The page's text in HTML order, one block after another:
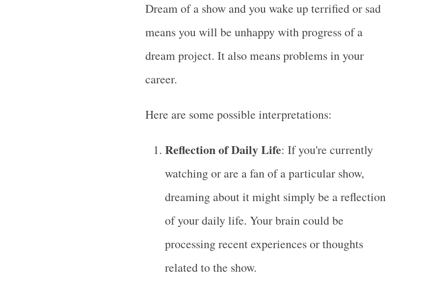
Dream of a show and you wake up terrified or sad
means you will be unhappy with progress of a
dream project. It also means problems in your
career.
Here are some possible interpretations:
Reflection of Daily Life: If you're currently
watching or are a fan of a particular show,
dreaming about it might simply be a reflection
of your daily life. Your brain could be
processing recent experiences or thoughts
related to the show.